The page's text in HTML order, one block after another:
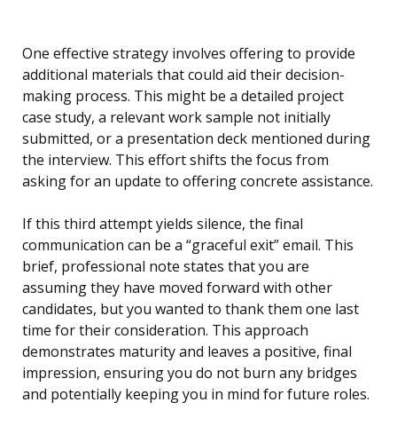
One effective strategy involves offering to provide
additional materials that could aid their decision-
making process. This might be a detailed project
case study, a relevant work sample not initially
submitted, or a presentation deck mentioned during
the interview. This effort shifts the focus from
asking for an update to offering concrete assistance.
If this third attempt yields silence, the final
communication can be a “graceful exit” email. This
brief, professional note states that you are
assuming they have moved forward with other
candidates, but you wanted to thank them one last
time for their consideration. This approach
demonstrates maturity and leaves a positive, final
impression, ensuring you do not burn any bridges
and potentially keeping you in mind for future roles.